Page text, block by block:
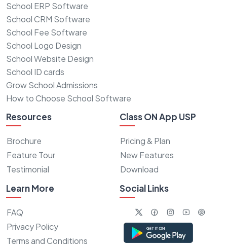
School ERP Software
School CRM Software
School Fee Software
School Logo Design
School Website Design
School ID cards
Grow School Admissions
How to Choose School Software
Resources
Brochure
Feature Tour
Testimonial
Class ON App USP
Pricing & Plan
New Features
Download
Learn More
FAQ
Privacy Policy
Terms and Conditions
Social Links